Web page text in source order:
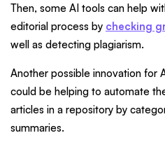
Then, some AI tools can help
editorial process by checking
well as detecting plagiarism.
Another possible innovation for
could be helping to automate
articles in a repository by
summaries.